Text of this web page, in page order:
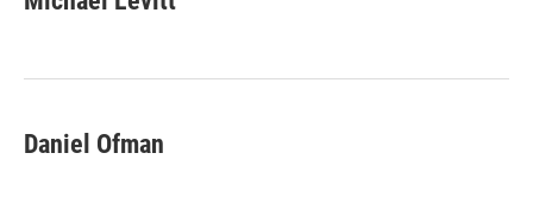
t
e
n
l
Daniel Ofman